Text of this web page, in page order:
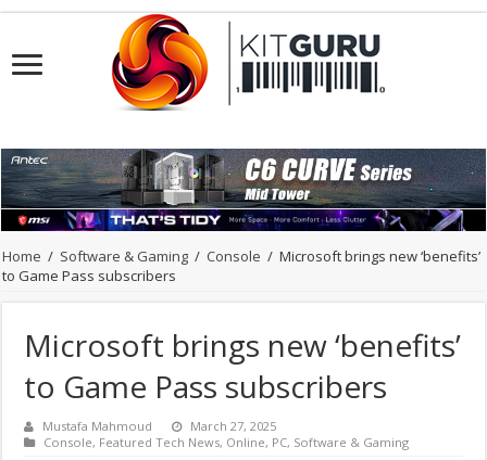
Home / Software & Gaming / Console / Microsoft brings new ‘benefits’
to Game Pass subscribers
Microsoft brings new ‘benefits’
to Game Pass subscribers
Mustafa Mahmoud
March 27, 2025
Console, Featured Tech News, Online, PC, Software & Gaming